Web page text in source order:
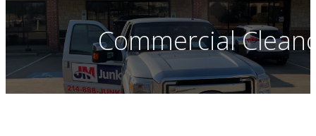
Commercial